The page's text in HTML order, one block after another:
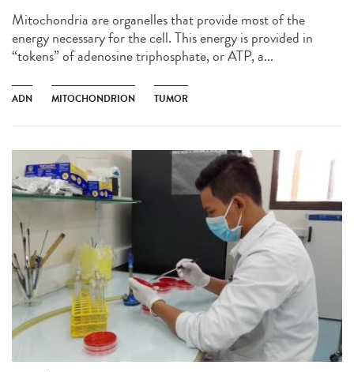
Mitochondria are organelles that provide most of the
energy necessary for the cell. This energy is provided in
“tokens” of adenosine triphosphate, or ATP, a...
ADN MITOCHONDRION TUMOR